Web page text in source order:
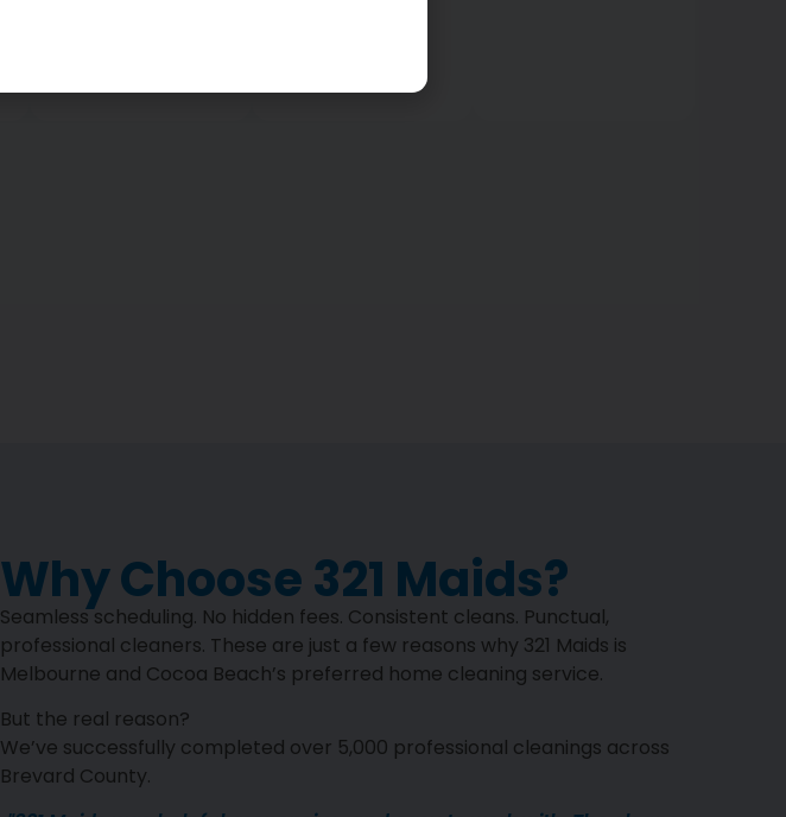
Why Choose 321 Maids?
Seamless scheduling. No hidden fees. Consistent cleans. Punctual,
professional cleaners. These are just a few reasons why 321 Maids is
Melbourne and Cocoa Beach’s preferred home cleaning service.
But the real reason?
We’ve successfully completed over 5,000 professional cleanings across
Brevard County.